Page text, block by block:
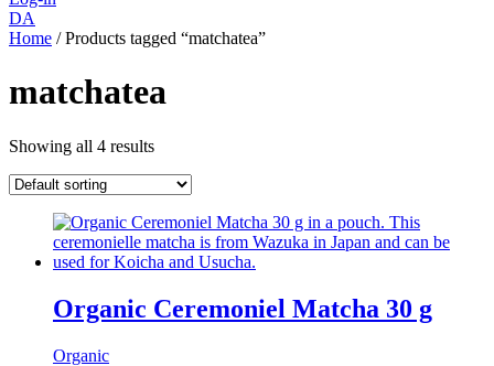
DA
Home /Products tagged “matchatea”
matchatea
Showing all 4 results
Organic Ceremoniel Matcha 30 g
Organic